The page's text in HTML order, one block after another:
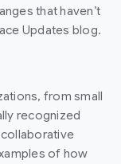
that haven’t
Updates blog.
from small
recognized
of how